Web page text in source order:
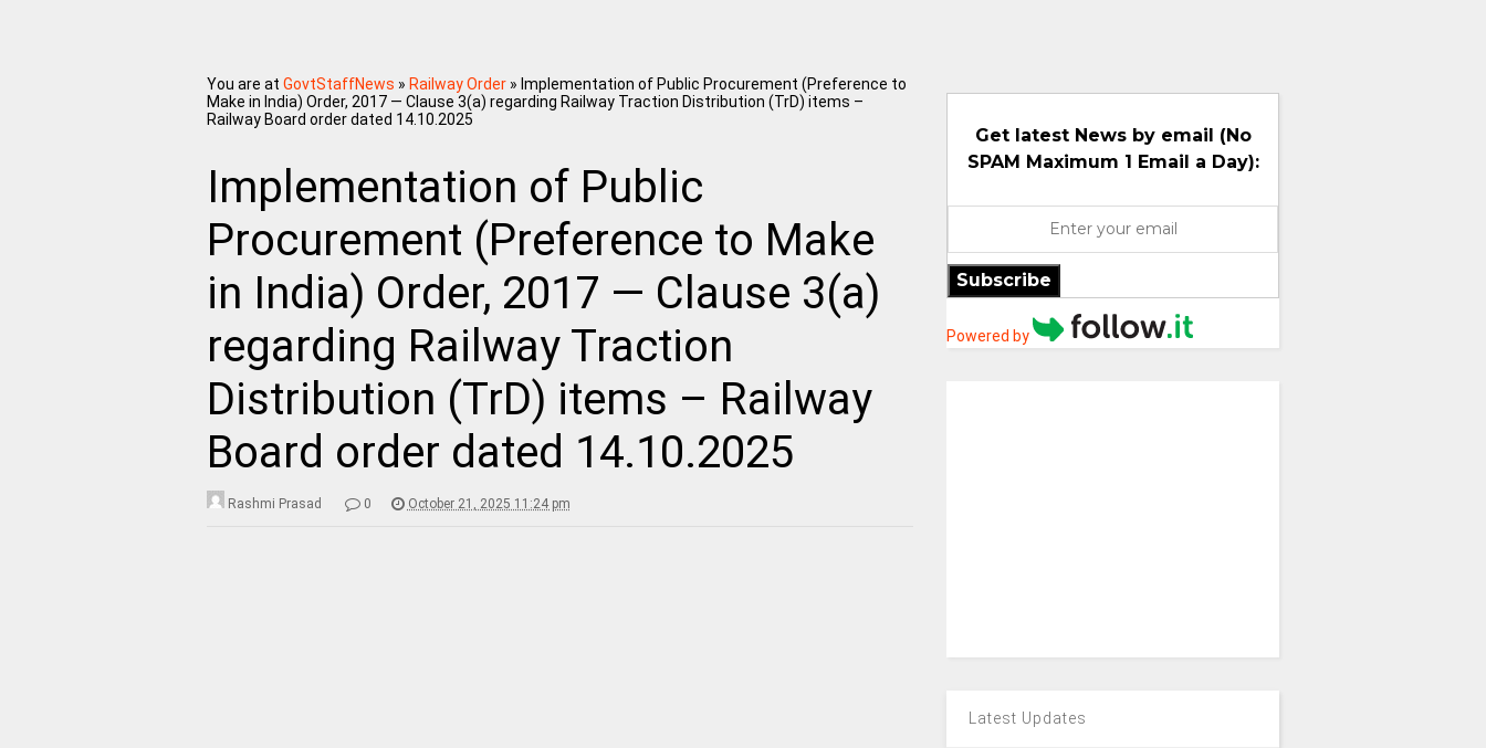
You are at GovtStaffNews » Railway Order» Implementation of Public Procurement (Preference to
Make in India) Order, 2017 — Clause 3(a) regarding Railway Traction Distribution (TrD) items –
Railway Board order dated 14.10.2025
Implementation of Public
Procurement (Preference to Make
in India) Order, 2017 — Clause 3(a)
regarding Railway Traction
Distribution (TrD) items – Railway
Board order dated 14.10.2025
Rashmi Prasad 0 October 21, 2025 11:24 pm
Get latest News by email (No
SPAM Maximum 1 Email a Day):
Subscribe
Powered by
Latest Updates